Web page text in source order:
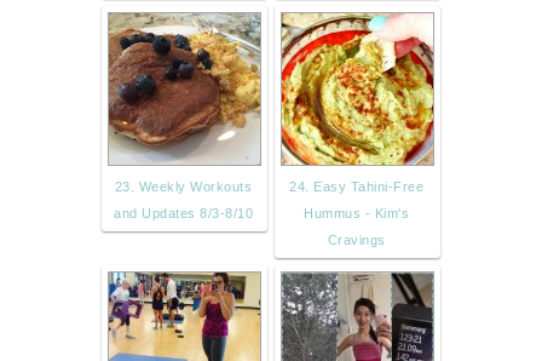
23. Weekly Workouts
and Updates 8/3-8/10
24. Easy Tahini-Free
Hummus - Kim's
Cravings